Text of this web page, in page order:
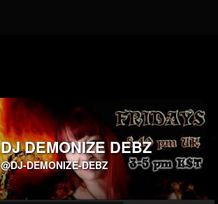
DJ DEMONIZE DEBZ
@DJ-DEMONIZE-DEBZ